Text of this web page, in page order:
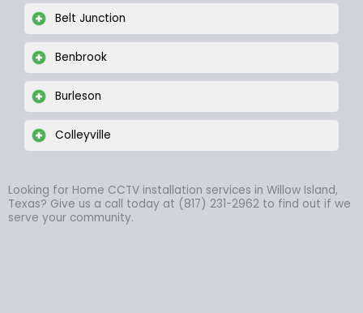
Belt Junction
Benbrook
Burleson
Colleyville
Looking for Home CCTV installation services in Willow Island,
Texas? Give us a call today at (817) 231-2962 to find out if we
serve your community.